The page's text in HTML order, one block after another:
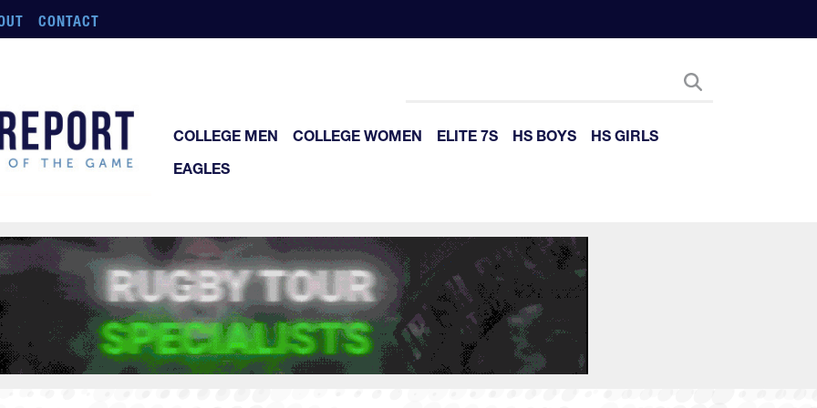
CONTACT
COLLEGE MEN COLLEGE WOMEN ELITE 7S HS BOYS
HS GIRLS
EAGLES